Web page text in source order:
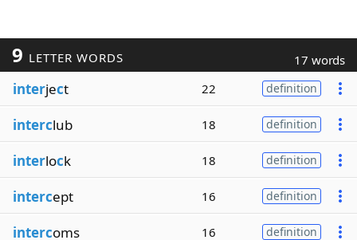
9 LETTER WORDS 17 words
interject 22 definition
interclub 18 definition
interlock 18 definition
intercept 16 definition
intercoms 16 definition